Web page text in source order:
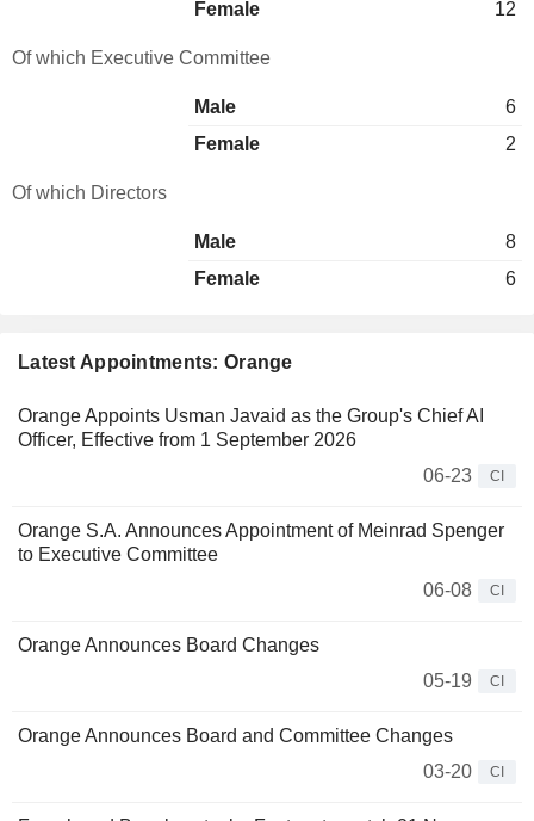
Latest Appointments: Orange
Orange Appoints Usman Javaid as the Group's Chief AI
Officer, Effective from 1 September 2026
06-23
CI
Orange S.A. Announces Appointment of Meinrad Spenger
to Executive Committee
06-08
CI
Orange Announces Board Changes
05-19
CI
Orange Announces Board and Committee Changes
03-20
CI
Female 12
Of which Executive Committee
Male
6
Female
2
Of which Directors
Male
8
Female
6